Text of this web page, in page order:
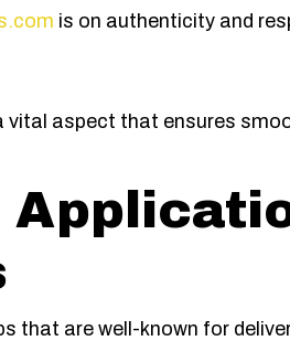
is on authenticity and
aspect that ensures
that are well-known for